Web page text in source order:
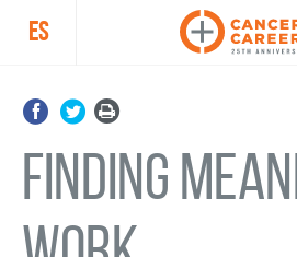
ES
Finding